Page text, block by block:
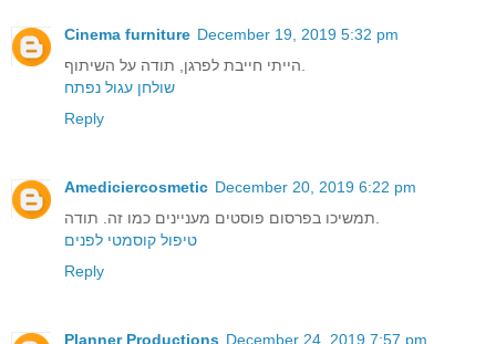
Cinema furniture December 19, 2019 5:32 pm
שולחן עגול נפתח
Reply
Amediciercosmetic December 20, 2019 6:22 pm
טיפול קוסמטי לפנים
Reply
Planner Productions December 24, 2019 7:57 pm